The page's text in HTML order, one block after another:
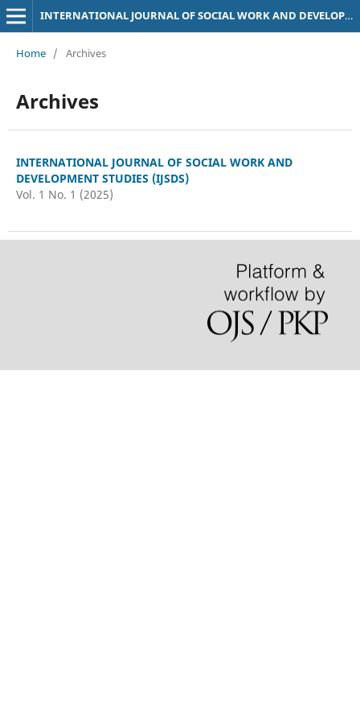
INTERNATIONAL JOURNAL OF SOCIAL WORK AND DEVELOPMENT STUDIES (IJSDS)
Home / Archives
Archives
INTERNATIONAL JOURNAL OF SOCIAL WORK AND
DEVELOPMENT STUDIES (IJSDS)
Vol. 1 No. 1 (2025)